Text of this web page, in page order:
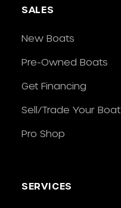
SALES
New Boats
Pre-Owned Boats
Get Financing
Sell/Trade Your Boat
Pro Shop
SERVICES